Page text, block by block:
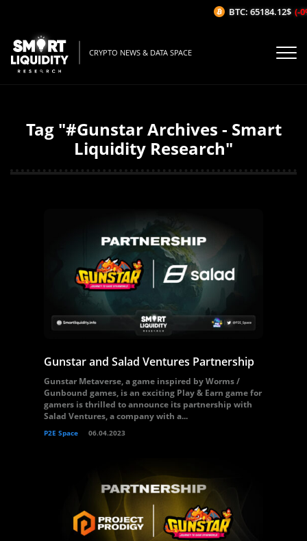
CRYPTO NEWS & DATA SPACE
Tag "#Gunstar Archives - Smart
Liquidity Research"
Gunstar and Salad Ventures Partnership
Gunstar Metaverse, a game inspired by Worms /
Gunbound games, is an exciting Play & Earn game for
gamers is thrilled to announce its partnership with
Salad Ventures, a company with a...
P2E Space 06.04.2023
BTC: 65184.12$ (-